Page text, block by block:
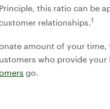
this ratio can be
relationships.1
amount of your time,
who provide your
go.